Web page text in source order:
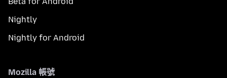
Nightly
Nightly for Android
Mozilla 帳號